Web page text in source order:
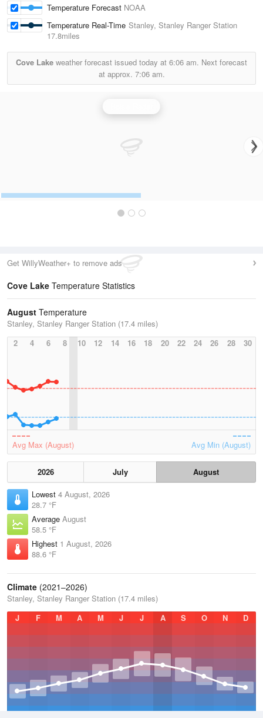
Temperature Forecast NOAA
Temperature Real-Time Stanley, Stanley Ranger Station
17.8miles
Cove Lake weather forecast issued today at 6:06 am. Next forecast
at approx. 7:06 am.
Get WillyWeather+ to remove ads
Cove Lake Temperature Statistics
August Temperature
Stanley, Stanley Ranger Station (17.4 miles)
2
4 6 8 10 12 14 16 18 20 22 24 26 28 30
Avg Max (August) Avg Min (August)
2026 July
August
Lowest 4 August, 2026
28.7 °F
Average August
58.5 °F
Highest 1 August, 2026
88.6 °F
Climate (2021–2026)
Stanley, Stanley Ranger Station (17.4 miles)
J
F M A M J J A S O N D